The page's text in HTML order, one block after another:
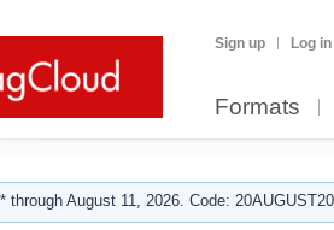
Sign up Log in
Formats
through August 11, 2026. Code: